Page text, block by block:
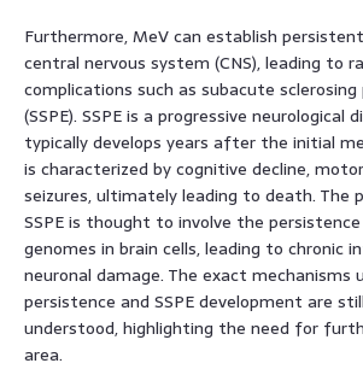
Furthermore, MeV can establish
central nervous system (CNS), leading to
complications such as subacute
(SSPE). SSPE is a progressive neurological
typically develops years after the initial
is characterized by cognitive decline,
seizures, ultimately leading to death. The
SSPE is thought to involve the
genomes in brain cells, leading to chronic
neuronal damage. The exact mechanisms
persistence and SSPE development are
understood, highlighting the need for
area.